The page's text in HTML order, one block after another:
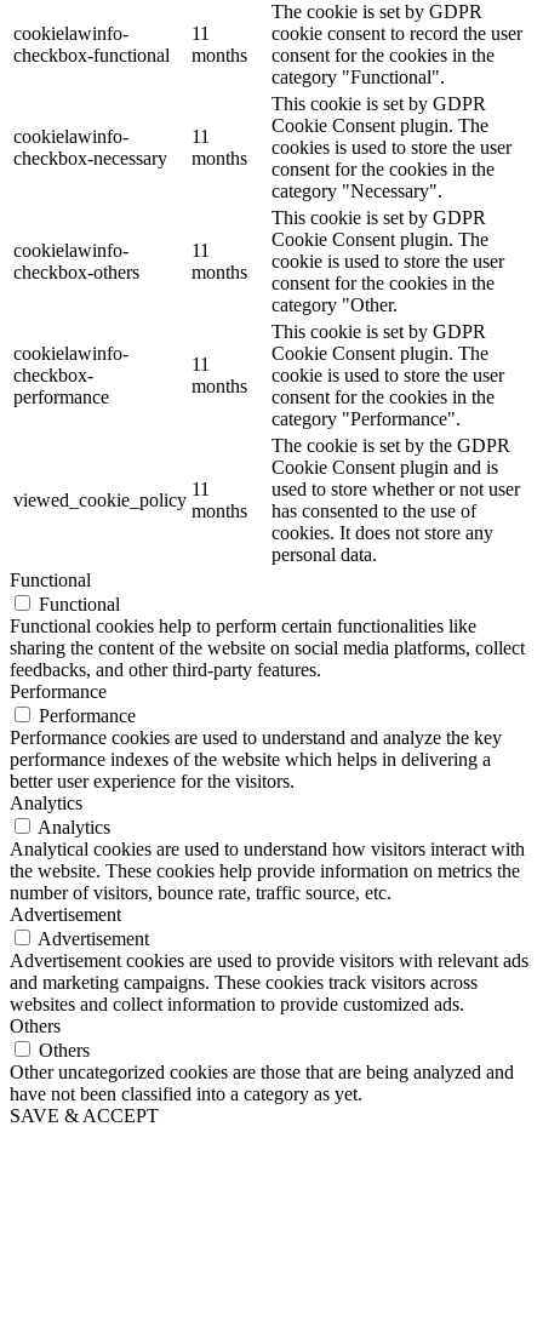
cookielawinfo-
checkbox-functional
11
months
The cookie is set by GDPR
cookie consent to record the user
consent for the cookies in the
category "Functional".
cookielawinfo-
checkbox-necessary
11
months
This cookie is set by GDPR
Cookie Consent plugin. The
cookies is used to store the user
consent for the cookies in the
category "Necessary".
cookielawinfo-
checkbox-others
11
months
This cookie is set by GDPR
Cookie Consent plugin. The
cookie is used to store the user
consent for the cookies in the
category "Other.
cookielawinfo-
checkbox-
performance
11
months
This cookie is set by GDPR
Cookie Consent plugin. The
cookie is used to store the user
consent for the cookies in the
category "Performance".
viewed_cookie_policy
11
months
The cookie is set by the GDPR
Cookie Consent plugin and is
used to store whether or not user
has consented to the use of
cookies. It does not store any
personal data.
Functional
Functional
Functional cookies help to perform certain functionalities like
sharing the content of the website on social media platforms, collect
feedbacks, and other third-party features.
Performance
Performance
Performance cookies are used to understand and analyze the key
performance indexes of the website which helps in delivering a
better user experience for the visitors.
Analytics
Analytics
Analytical cookies are used to understand how visitors interact with
the website. These cookies help provide information on metrics the
number of visitors, bounce rate, traffic source, etc.
Advertisement
Advertisement
Advertisement cookies are used to provide visitors with relevant ads
and marketing campaigns. These cookies track visitors across
websites and collect information to provide customized ads.
Others
Others
Other uncategorized cookies are those that are being analyzed and
have not been classified into a category as yet.
SAVE & ACCEPT